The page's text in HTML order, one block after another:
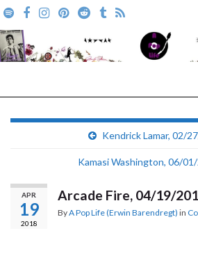
Search for:
Kendrick Lamar, 02/
Kamasi Washington, 06/
APR
19
2018
Arcade Fire, 04/19/
ByA Pop Life (Erwin Barendregt) in